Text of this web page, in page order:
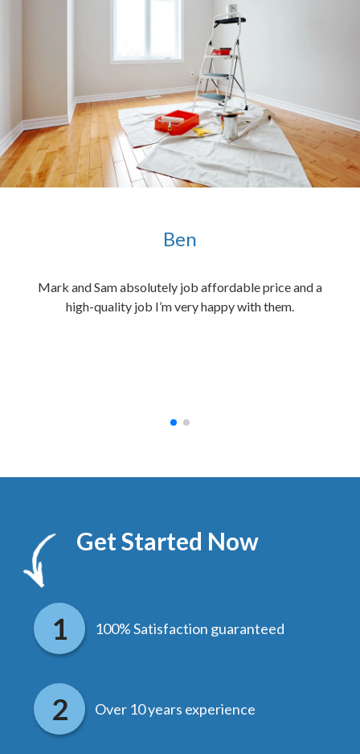
Ben
Mark and Sam absolutely job affordable price and a
high-quality job I’m very happy with them.
Get Started Now
100% Satisfaction guaranteed
Over 10 years experience